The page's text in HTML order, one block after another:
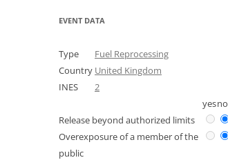
EVENT DATA
Type
Fuel Reprocessing
Country United Kingdom
INES
2
yesno
Release beyond authorized limits
Overexposure of a member of the
public